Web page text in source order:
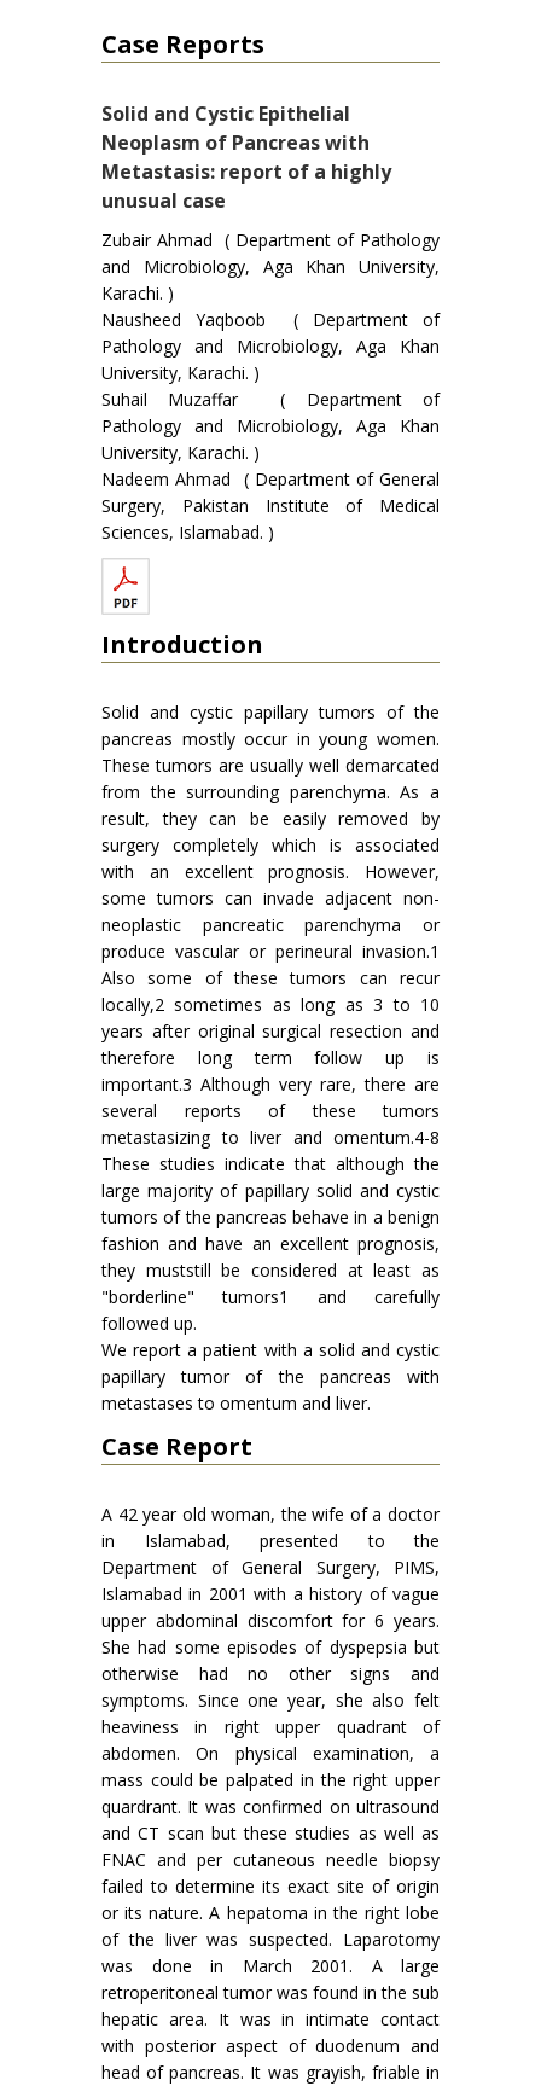
Case Reports
Solid and Cystic Epithelial
Neoplasm of Pancreas with
Metastasis: report of a highly
unusual case
Zubair Ahmad ( Department of Pathology
and Microbiology, Aga Khan University,
Karachi. )
Nausheed Yaqboob ( Department of
Pathology and Microbiology, Aga Khan
University, Karachi. )
Suhail Muzaffar ( Department of
Pathology and Microbiology, Aga Khan
University, Karachi. )
Nadeem Ahmad ( Department of General
Surgery, Pakistan Institute of Medical
Sciences, Islamabad. )
Introduction
Solid and cystic papillary tumors of the
pancreas mostly occur in young women.
These tumors are usually well demarcated
from the surrounding parenchyma. As a
result, they can be easily removed by
surgery completely which is associated
with an excellent prognosis. However,
some tumors can invade adjacent non-
neoplastic pancreatic parenchyma or
produce vascular or perineural invasion.1
Also some of these tumors can recur
locally,2 sometimes as long as 3 to 10
years after original surgical resection and
therefore long term follow up is
important.3 Although very rare, there are
several reports of these tumors
metastasizing to liver and omentum.4-8
These studies indicate that although the
large majority of papillary solid and cystic
tumors of the pancreas behave in a benign
fashion and have an excellent prognosis,
they muststill be considered at least as
"borderline" tumors1 and carefully
followed up.
We report a patient with a solid and cystic
papillary tumor of the pancreas with
metastases to omentum and liver.
Case Report
A 42 year old woman, the wife of a doctor
in Islamabad, presented to the
Department of General Surgery, PIMS,
Islamabad in 2001 with a history of vague
upper abdominal discomfort for 6 years.
She had some episodes of dyspepsia but
otherwise had no other signs and
symptoms. Since one year, she also felt
heaviness in right upper quadrant of
abdomen. On physical examination, a
mass could be palpated in the right upper
quardrant. It was confirmed on ultrasound
and CT scan but these studies as well as
FNAC and per cutaneous needle biopsy
failed to determine its exact site of origin
or its nature. A hepatoma in the right lobe
of the liver was suspected. Laparotomy
was done in March 2001. A large
retroperitoneal tumor was found in the sub
hepatic area. It was in intimate contact
with posterior aspect of duodenum and
head of pancreas. It was grayish, friable in